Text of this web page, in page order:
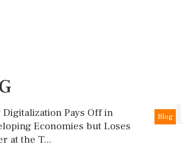
1
Blog
Digitalization Pays Off in
Economies but Loses
at the T...